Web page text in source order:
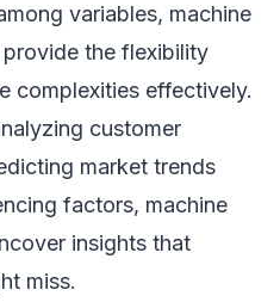
variables, machine
the flexibility
complexities effectively.
customer
market trends
factors, machine
insights that
miss.